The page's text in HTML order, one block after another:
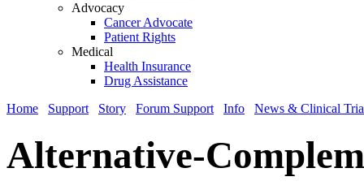
Advocacy
Cancer Advocate
Patient Rights
Medical
Health Insurance
Drug Assistance
Home
Support Story Forum Support Info News & Clinical
Alternative-